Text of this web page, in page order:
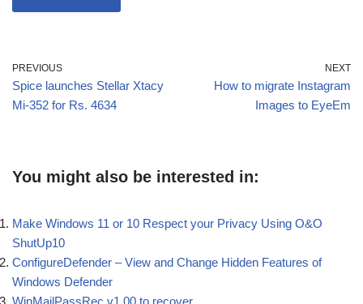
PREVIOUS
Spice launches Stellar Xtacy
Mi-352 for Rs. 4634
NEXT
How to migrate Instagram
Images to EyeEm
You might also be interested in:
Make Windows 11 or 10 Respect your Privacy Using O&O
ShutUp10
ConfigureDefender – View and Change Hidden Features of
Windows Defender
WinMailPassRec v1.00 to recover